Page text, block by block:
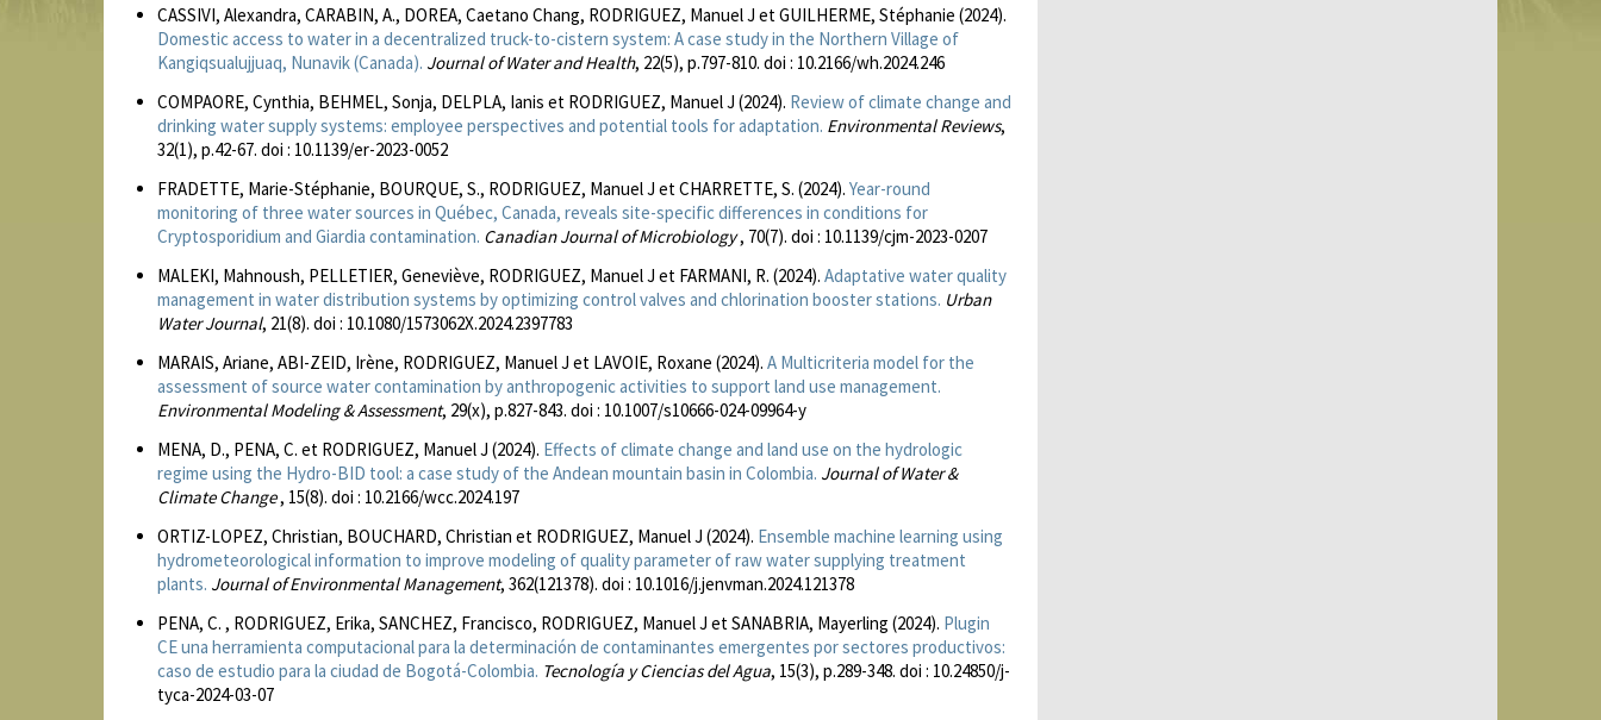
CASSIVI, Alexandra, CARABIN, A., DOREA, Caetano Chang, RODRIGUEZ, Manuel J et GUILHERME, Stéphanie (2024).
Domestic access to water in a decentralized truck-to-cistern system: A case study in the Northern Village of
Kangiqsualujjuaq, Nunavik (Canada). Journal of Water and Health, 22(5), p.797-810. doi : 10.2166/wh.2024.246
COMPAORE, Cynthia, BEHMEL, Sonja, DELPLA, Ianis et RODRIGUEZ, Manuel J (2024). Review of climate change and
drinking water supply systems: employee perspectives and potential tools for adaptation. Environmental Reviews,
32(1), p.42-67. doi : 10.1139/er-2023-0052
FRADETTE, Marie-Stéphanie, BOURQUE, S., RODRIGUEZ, Manuel J et CHARRETTE, S. (2024). Year-round
monitoring of three water sources in Québec, Canada, reveals site-specific differences in conditions for
Cryptosporidium and Giardia contamination. Canadian Journal of Microbiology, 70(7). doi : 10.1139/cjm-2023-0207
MALEKI, Mahnoush, PELLETIER, Geneviève, RODRIGUEZ, Manuel J et FARMANI, R. (2024). Adaptative water quality
management in water distribution systems by optimizing control valves and chlorination booster stations. Urban
Water Journal, 21(8). doi : 10.1080/1573062X.2024.2397783
MARAIS, Ariane, ABI-ZEID, Irène, RODRIGUEZ, Manuel J et LAVOIE, Roxane (2024). A Multicriteria model for the
assessment of source water contamination by anthropogenic activities to support land use management.
Environmental Modeling & Assessment, 29(x), p.827-843. doi : 10.1007/s10666-024-09964-y
MENA, D., PENA, C. et RODRIGUEZ, Manuel J (2024). Effects of climate change and land use on the hydrologic
regime using the Hydro-BID tool: a case study of the Andean mountain basin in Colombia. Journal of Water &
Climate Change, 15(8). doi : 10.2166/wcc.2024.197
ORTIZ-LOPEZ, Christian, BOUCHARD, Christian et RODRIGUEZ, Manuel J (2024). Ensemble machine learning using
hydrometeorological information to improve modeling of quality parameter of raw water supplying treatment
plants. Journal of Environmental Management, 362(121378). doi : 10.1016/j.jenvman.2024.121378
PENA, C. , RODRIGUEZ, Erika, SANCHEZ, Francisco, RODRIGUEZ, Manuel J et SANABRIA, Mayerling (2024). Plugin
CE una herramienta computacional para la determinación de contaminantes emergentes por sectores productivos:
caso de estudio para la ciudad de Bogotá-Colombia. Tecnología y Ciencias del Agua, 15(3), p.289-348. doi : 10.24850/j-
tyca-2024-03-07